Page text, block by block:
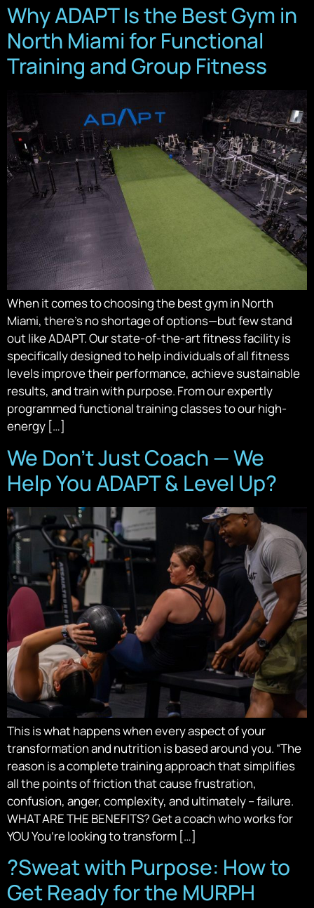
Why ADAPT Is the Best Gym in
North Miami for Functional
Training and Group Fitness
When it comes to choosing the best gym in North
Miami, there’s no shortage of options—but few stand
out like ADAPT. Our state-of-the-art fitness facility is
specifically designed to help individuals of all fitness
levels improve their performance, achieve sustainable
results, and train with purpose. From our expertly
programmed functional training classes to our high-
energy […]
We Don’t Just Coach — We
Help You ADAPT & Level Up?
This is what happens when every aspect of your
transformation and nutrition is based around you. “The
reason is a complete training approach that simplifies
all the points of friction that cause frustration,
confusion, anger, complexity, and ultimately – failure.
WHAT ARE THE BENEFITS? Get a coach who works for
YOU You’re looking to transform […]
?️Sweat with Purpose: How to
Get Ready for the MURPH